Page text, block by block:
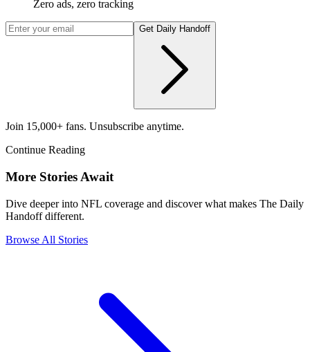
Zero ads, zero tracking
Get Daily Handoff
Join 15,000+ fans. Unsubscribe anytime.
Continue Reading
More Stories Await
Dive deeper into NFL coverage and discover what makes The Daily
Handoff different.
Browse All Stories